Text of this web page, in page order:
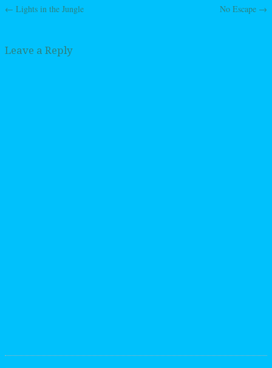
Post navigation
← Lights in the Jungle No Escape →
Leave a Reply